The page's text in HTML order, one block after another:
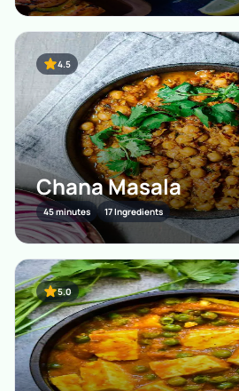
4.5
Chana Masala
45 minutes 17 Ingredients
5.0